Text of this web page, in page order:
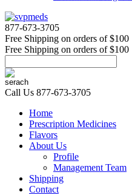
877-673-3705
Free Shipping on orders of $100
Free Shipping on orders of $100
Call Us 877-673-3705
Home
Prescription Medicines
Flavors
About Us
Profile
Management Team
Shipping
Contact